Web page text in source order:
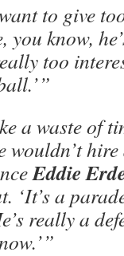
to give
you know,
too
a waste of
hire
Eddie
‘It’s a
really a